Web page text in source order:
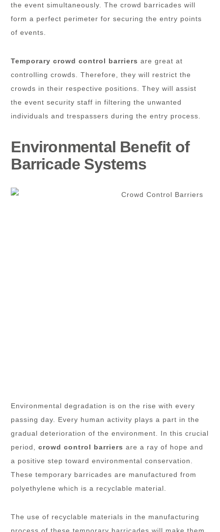
the event simultaneously. The crowd barricades will
form a perfect perimeter for securing the entry points
of events.
Temporary crowd control barriers are great at
controlling crowds. Therefore, they will restrict the
crowds in their respective positions. They will assist
the event security staff in filtering the unwanted
individuals and trespassers during the entry process.
Environmental Benefit of
Barricade Systems
Environmental degradation is on the rise with every
passing day. Every human activity plays a part in the
gradual deterioration of the environment. In this crucial
period,crowd control barriers are a ray of hope and
a positive step toward environmental conservation.
These temporary barricades are manufactured from
polyethylene which is a recyclable material.
The use of recyclable materials in the manufacturing
process of these temporary barricades will make them